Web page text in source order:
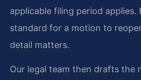
applicable filing period applies.
standard for a motion to
detail matters.
Our legal team then drafts the